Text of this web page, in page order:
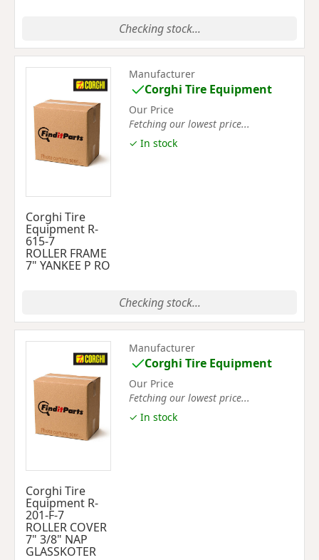
Checking stock...
Corghi Tire
Equipment R-
615-7
ROLLER FRAME
7" YANKEE P RO
Manufacturer
Corghi Tire Equipment
Our Price
Fetching our lowest price...
✓ In stock
Checking stock...
Corghi Tire
Equipment R-
201-F-7
ROLLER COVER
7" 3/8" NAP
GLASSKOTER
Manufacturer
Corghi Tire Equipment
Our Price
Fetching our lowest price...
✓ In stock